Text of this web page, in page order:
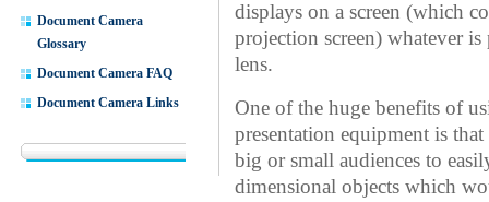
Document Camera
Glossary
Document Camera FAQ
Document Camera Links
displays on a screen (which
projection screen) whatever
lens.
One of the huge benefits of
presentation equipment is
big or small audiences to
dimensional objects which